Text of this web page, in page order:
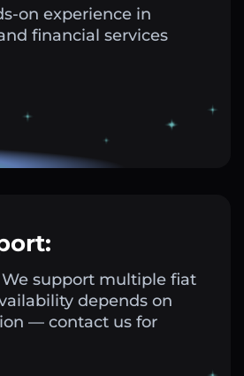
on experience in
financial services
We support multiple fiat
depends on
— contact us for